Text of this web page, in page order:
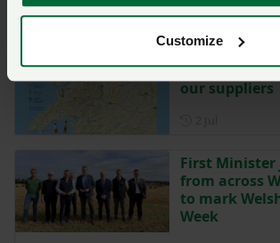
Customize
Week:
Welsh
our suppliers
First Minister
from across
to mark
Week